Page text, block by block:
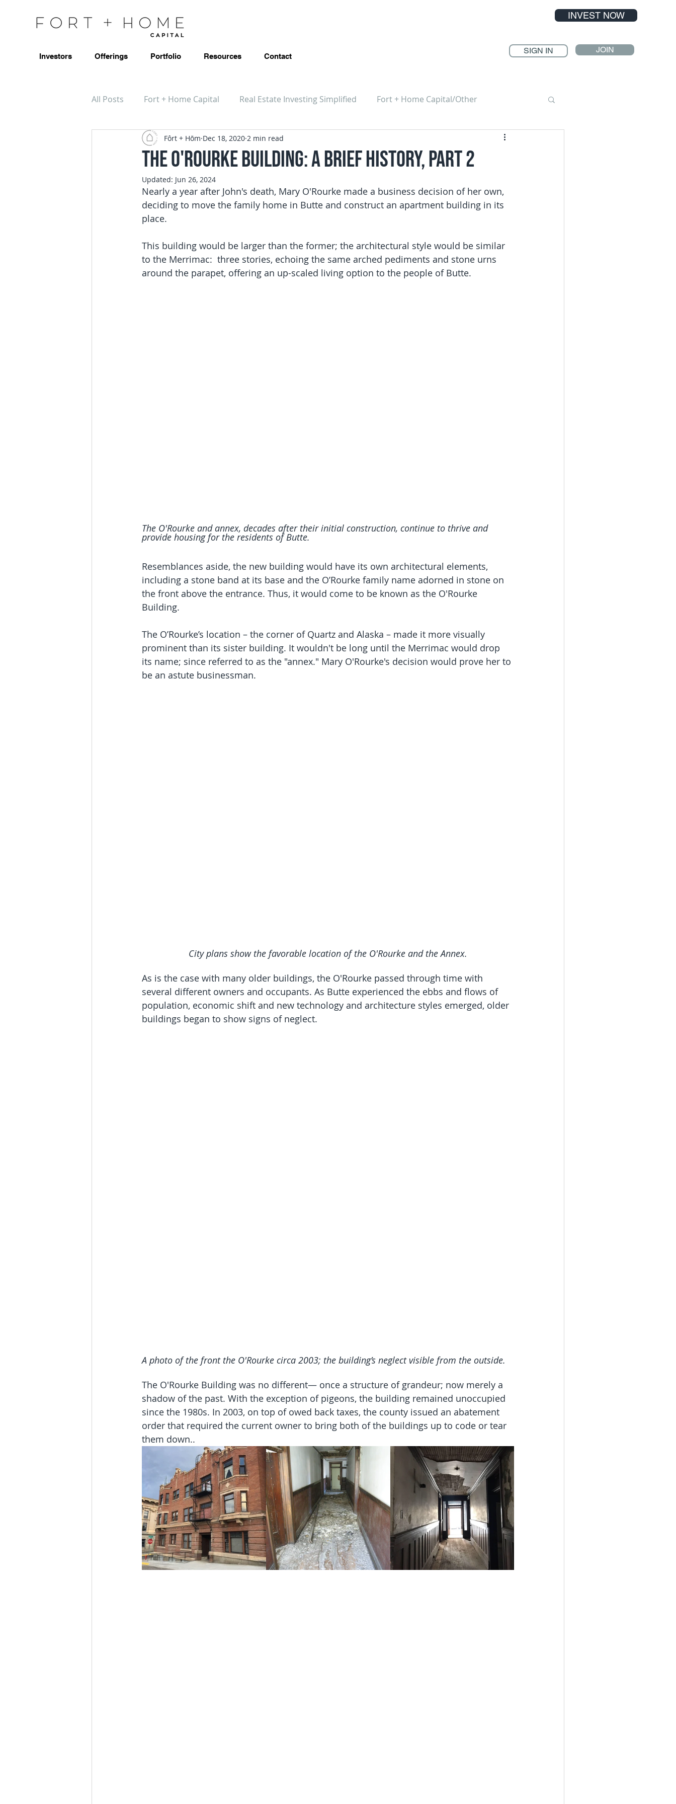
Investors Offerings Portfolio Resources Contact
INVEST NOW
SIGN IN JOIN
All Posts Fort + Home Capital Real Estate Investing Simplified Fort + Home Capital/Other
The O'Rourke Building: A Brief History, Part 2
Fôrt + Hōm Dec 18, 2020 2 min read
Updated: Jun 26, 2024
Nearly a year after John's death, Mary O'Rourke made a business decision of her own,
deciding to move the family home in Butte and construct an apartment building in its
place.
This building would be larger than the former; the architectural style would be similar
to the Merrimac:  three stories, echoing the same arched pediments and stone urns
around the parapet, offering an up-scaled living option to the people of Butte.
The O'Rourke and annex, decades after their initial construction, continue to thrive and
provide housing for the residents of Butte.
Resemblances aside, the new building would have its own architectural elements,
including a stone band at its base and the O’Rourke family name adorned in stone on
the front above the entrance. Thus, it would come to be known as the O'Rourke
Building.
The O’Rourke’s location – the corner of Quartz and Alaska – made it more visually
prominent than its sister building. It wouldn't be long until the Merrimac would drop
its name; since referred to as the "annex." Mary O'Rourke's decision would prove her to
be an astute businessman.
City plans show the favorable location of the O'Rourke and the Annex.
As is the case with many older buildings, the O'Rourke passed through time with
several different owners and occupants. As Butte experienced the ebbs and flows of
population, economic shift and new technology and architecture styles emerged, older
buildings began to show signs of neglect.
A photo of the front the O'Rourke circa 2003; the building’s neglect visible from the outside.
The O'Rourke Building was no different— once a structure of grandeur; now merely a
shadow of the past. With the exception of pigeons, the building remained unoccupied
since the 1980s. In 2003, on top of owed back taxes, the county issued an abatement
order that required the current owner to bring both of the buildings up to code or tear
them down..